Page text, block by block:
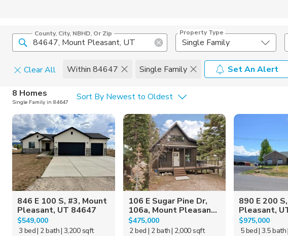
County, City, NBHD, Or Zip Property Type
Single Family
Clear All Within 84647 Single Family
Set An Alert
Home Details
Square Feet
Construction Type
8 Homes
Single Family in 84647 Sort By Newest to Oldest
846 E 100 S, #3, Mount
Pleasant, UT 84647
$549,000
3 bed| 2 bath| 3,200 sqft
106 E Sugar Pine Dr,
106a, Mount Pleasan...
$475,000
2 bed | 2 bath| 2,000 sqft
890 E 200
Pleasant,
$975,000
5 bed| 3.5 bath